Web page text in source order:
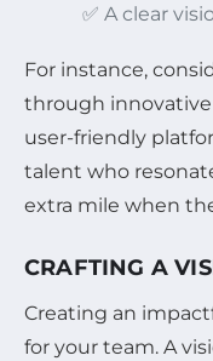
✅ A clear
For instance,
through innovative
user-friendly
talent who
extra mile when
CRAFTING A
Creating an
for your team. A